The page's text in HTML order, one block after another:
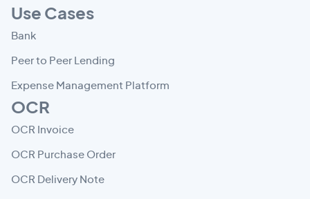
Use Cases
Bank
Peer to Peer Lending
Expense Management Platform
OCR
OCR Invoice
OCR Purchase Order
OCR Delivery Note